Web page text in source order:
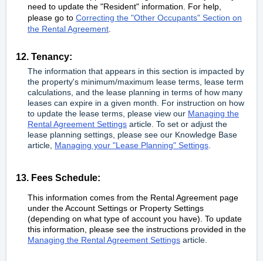
need to update the "Resident" information. For help,
please go to Correcting the "Other Occupants" Section on
the Rental Agreement.
12. Tenancy:
The information that appears in this section is impacted by
the property's minimum/maximum lease terms, lease term
calculations, and the lease planning in terms of how many
leases can expire in a given month. For instruction on how
to update the lease terms, please view our Managing the
Rental Agreement Settings article. To set or adjust the
lease planning settings, please see our Knowledge Base
article, Managing your "Lease Planning" Settings.
13. Fees Schedule:
This information comes from the Rental Agreement page
under the Account Settings or Property Settings
(depending on what type of account you have). To update
this information, please see the instructions provided in the
Managing the Rental Agreement Settings article.